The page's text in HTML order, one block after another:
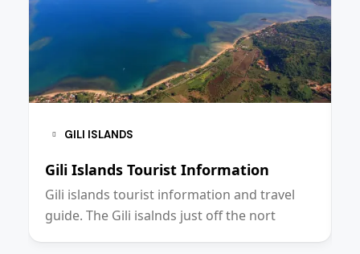
GILI ISLANDS
Gili Islands Tourist Information
Gili islands tourist information and travel
guide. The Gili isalnds just off the nort